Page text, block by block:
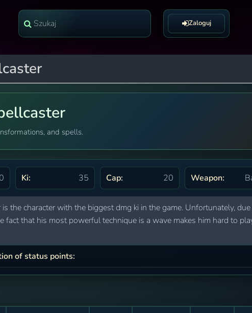
Zaloguj
and spells.
Ki: 35 Cap: 20 Weapon:
is the character with the biggest dmg ki in the game. Unfortunately,
fact that his most powerful technique is a wave makes him hard to
of status points: